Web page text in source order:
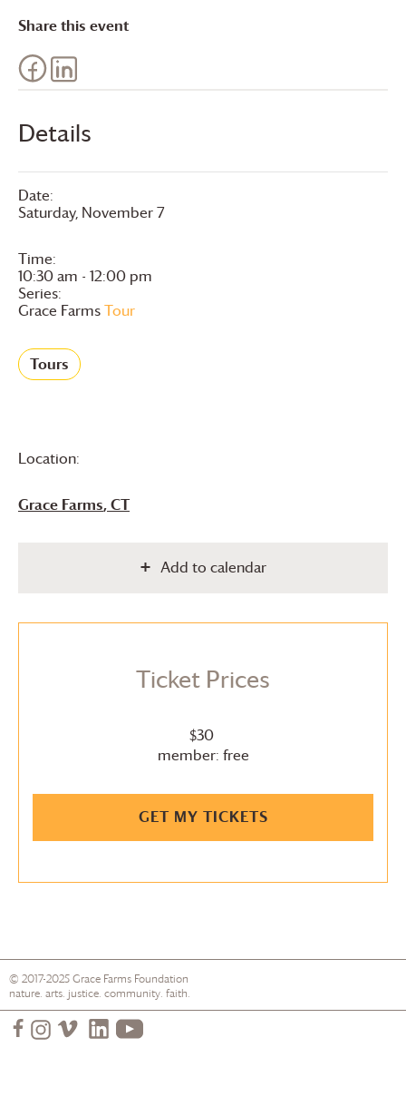
Details
Date:
Saturday, November 7
Time:
10:30 am - 12:00 pm
Series:
Grace FarmsTour
Tours
Location:
Grace Farms, CT
Add to calendar
Ticket Prices
$30
member: free
GET MY TICKETS
Share this event
© 2017-2025Grace Farms Foundation
nature. arts. justice. community. faith.